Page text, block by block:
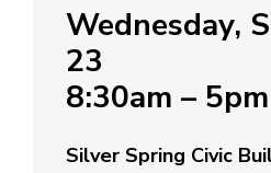
Wednesday,
23
8:30am –
Silver Spring Civic